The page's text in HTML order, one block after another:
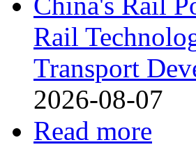
Rail
Transport
2026-08-07
Read more